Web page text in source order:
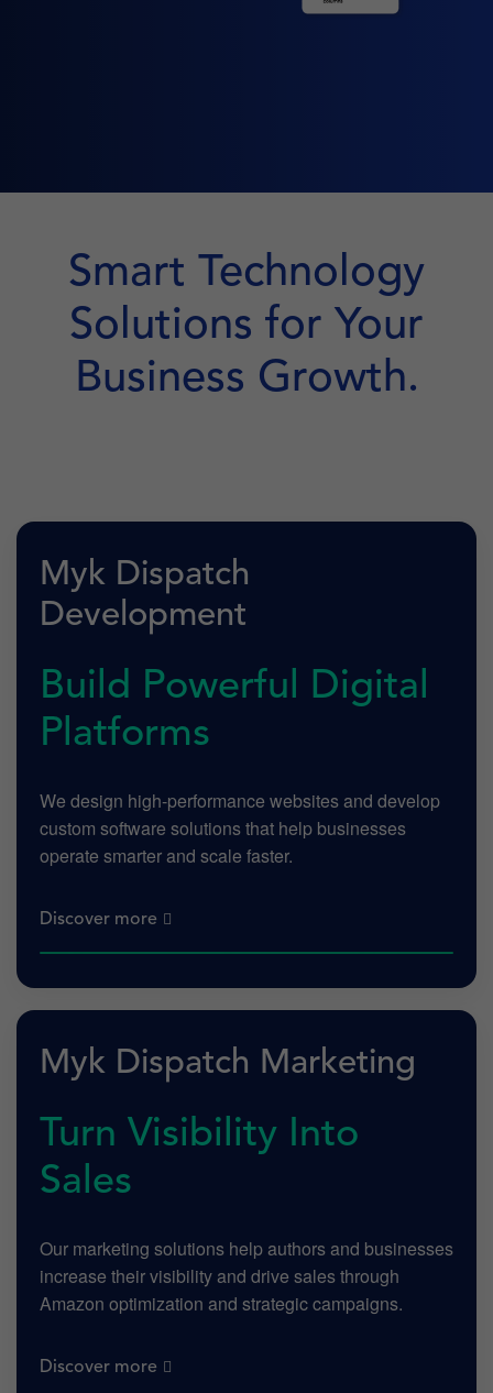
Smart Technology
Solutions for Your
Business Growth.
Myk Dispatch
Development
Build Powerful Digital
Platforms
We design high-performance websites and develop
custom software solutions that help businesses
operate smarter and scale faster.
Discover more
Myk Dispatch Marketing
Turn Visibility Into
Sales
Our marketing solutions help authors and businesses
increase their visibility and drive sales through
Amazon optimization and strategic campaigns.
Discover more